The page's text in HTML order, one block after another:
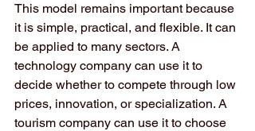
This model remains important because
it is simple, practical, and flexible. It can
be applied to many sectors. A
technology company can use it to
decide whether to compete through low
prices, innovation, or specialization. A
tourism company can use it to choose